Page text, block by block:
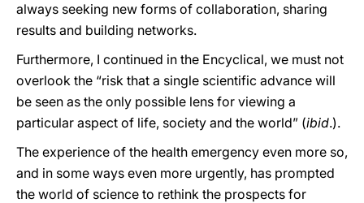
always seeking new forms of collaboration, sharing
results and building networks.
Furthermore, I continued in the Encyclical, we must not
overlook the “risk that a single scientific advance will
be seen as the only possible lens for viewing a
particular aspect of life, society and the world” (ibid.).
The experience of the health emergency even more so,
and in some ways even more urgently, has prompted
the world of science to rethink the prospects for